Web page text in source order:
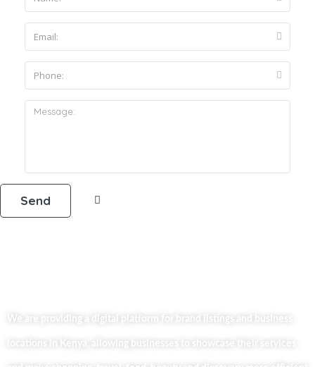
We are providing a digital platform for brand listings and business
locations in Kenya, allowing businesses to showcase their services